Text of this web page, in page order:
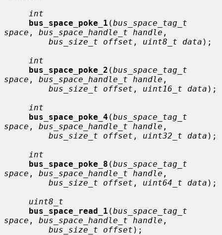
int
bus_space_poke_1 (bus_space_tag_t
space , bus_space_handle_t handle ,
bus_size_t offset , uint8_t data );
int
bus_space_poke_2 (bus_space_tag_t
space , bus_space_handle_t handle ,
bus_size_t offset , uint16_t data );
int
bus_space_poke_4 (bus_space_tag_t
space , bus_space_handle_t handle ,
bus_size_t offset , uint32_t data );
int
bus_space_poke_8 (bus_space_tag_t
space , bus_space_handle_t handle ,
bus_size_t offset , uint64_t data );
uint8_t
bus_space_read_1 (bus_space_tag_t
space , bus_space_handle_t handle ,
bus_size_t offset );